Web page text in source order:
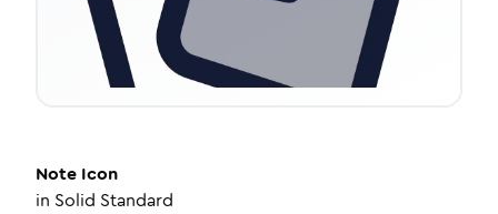
Note Icon
in Solid Standard